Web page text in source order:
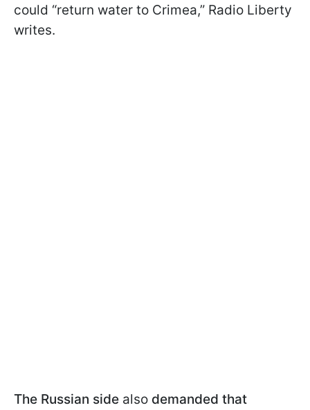
could “return water to Crimea,” Radio Liberty
writes.
The Russian side also demanded that